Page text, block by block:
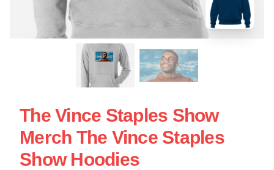
The Vince Staples Show
Merch The Vince Staples
Show Hoodies